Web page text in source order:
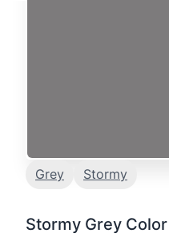
Grey Stormy
Stormy Grey